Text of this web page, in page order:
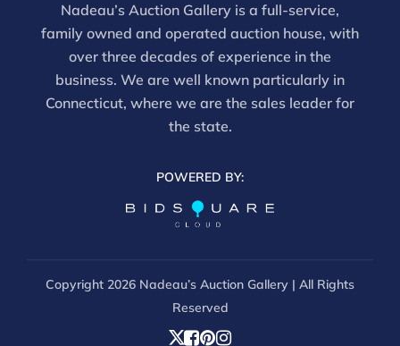
Nadeau’s Auction Gallery is a full-service,
family owned and operated auction house, with
over three decades of experience in the
business. We are well known particularly in
Connecticut, where we are the sales leader for
the state.
POWERED BY:
Copyright 2026 Nadeau’s Auction Gallery | All Rights
Reserved